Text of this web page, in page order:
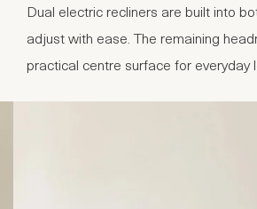
Dual electric recliners are built into
adjust with ease. The remaining
practical centre surface for everyday